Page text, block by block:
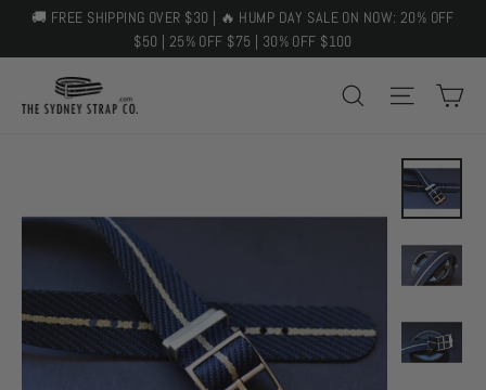
Skip
content
🚚 FREE SHIPPING OVER $30 | 🔥 HUMP DAY SALE ON NOW: 20% OFF
$50 | 25% OFF $75 | 30% OFF $100
SEARCH
SITE